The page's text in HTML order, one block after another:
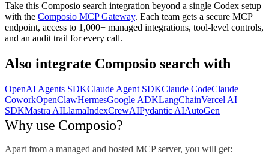
Take this Composio search integration beyond a single Codex setup
with the Composio MCP Gateway. Each team gets a secure MCP
endpoint, access to 1,000+ managed integrations, tool-level controls,
and an audit trail for every call.
Also integrate Composio search with
OpenAI Agents SDKClaude Agent SDKClaude CodeClaude
CoworkOpenClawHermesGoogle ADKLangChainVercel AI
SDKMastra AILlamaIndexCrewAIPydantic AIAutoGen
Why use Composio?
Apart from a managed and hosted MCP server, you will get: